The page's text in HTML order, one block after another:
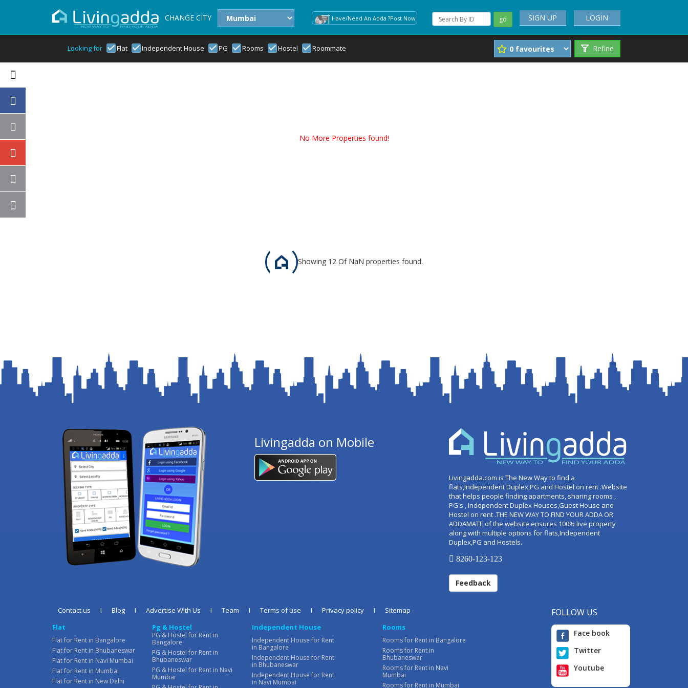
CHANGE CITY Have/Need An Adda ?Post Now go LOGIN
SIGN UP
Looking for Flat Independent House PG Rooms Hostel Roommate Refine
No More Properties found!
Showing 12 Of NaN properties found.
Livingadda on Mobile
Livingadda.com is The New Way to find a
flats,Independent Duplex,PG and Hostel on rent .Website
that helps people finding apartments, sharing rooms ,
PG's , Independent Duplex Houses,Guest House and
Hostel on rent .THE NEW WAY TO FIND YOUR ADDA OR
ADDAMATE of the website ensures 100% live property
along with multiple options for flats,Independent
Duplex,PG and Hostels.
8260-123-123
Feedback
Contact us I Blog I Advertise With Us I Team I Terms of use I Privacy policy I
Sitemap
Flat
Flat for Rent in Bangalore
Flat for Rent in Bhubaneswar
Flat for Rent in Navi Mumbai
Flat for Rent in Mumbai
Flat for Rent in New Delhi
Pg & Hostel
PG & Hostel for Rent in
Bangalore
PG & Hostel for Rent in
Bhubaneswar
PG & Hostel for Rent in Navi
Mumbai
Independent House
Independent House for Rent
in Bangalore
Independent House for Rent
in Bhubaneswar
Independent House for Rent
in Navi Mumbai
Rooms
Rooms for Rent in Bangalore
Rooms for Rent in
Bhubaneswar
Rooms for Rent in Navi
Mumbai
Rooms for Rent in Mumbai
FOLLOW US
Face book
Twitter
Youtube